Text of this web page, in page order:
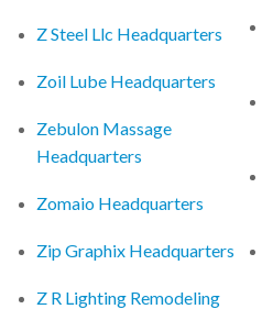
Z Steel Llc Headquarters
Zoil Lube Headquarters
Zebulon Massage
Headquarters
Zomaio Headquarters
Zip Graphix Headquarters
Z R Lighting Remodeling